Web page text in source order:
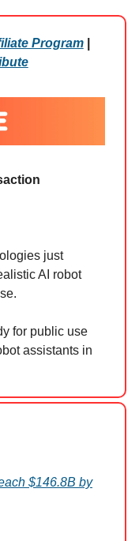
Program|
just
AI robot
for public use
assistants in
$146.8B by